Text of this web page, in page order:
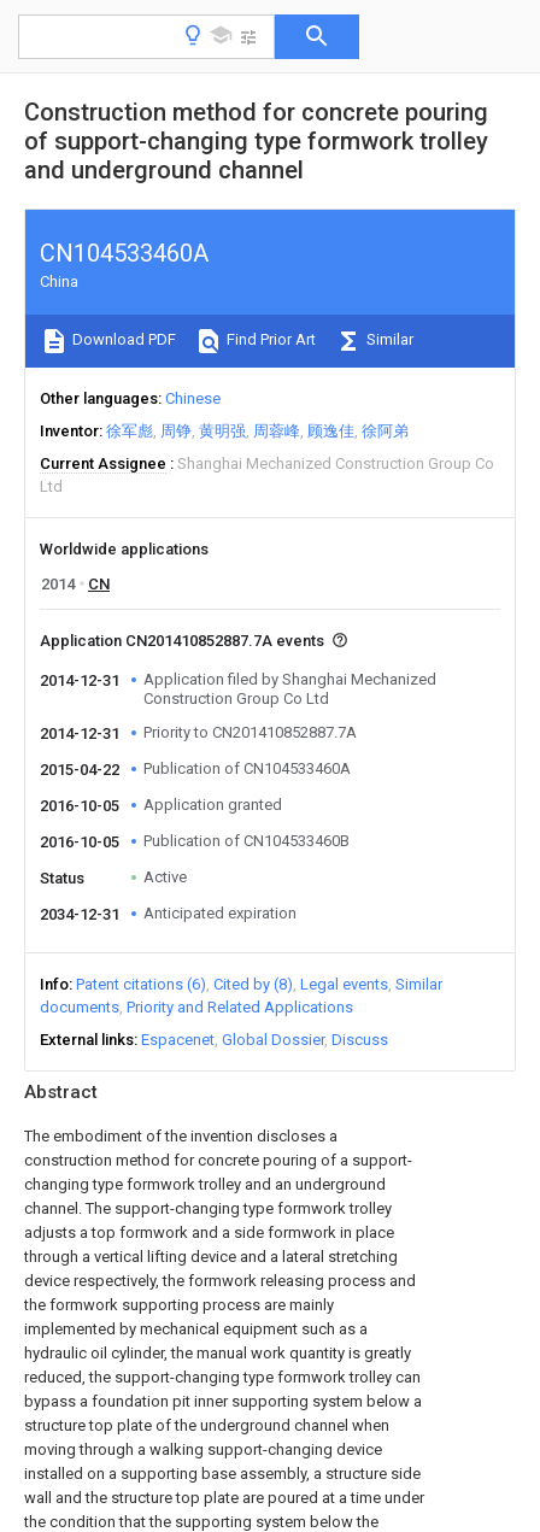
Construction method for concrete pouring
of support-changing type formwork trolley
and underground channel
Abstract
The embodiment of the invention discloses a
construction method for concrete pouring of a support-
changing type formwork trolley and an underground
channel. The support-changing type formwork trolley
adjusts a top formwork and a side formwork in place
through a vertical lifting device and a lateral stretching
device respectively, the formwork releasing process and
the formwork supporting process are mainly
implemented by mechanical equipment such as a
hydraulic oil cylinder, the manual work quantity is greatly
reduced, the support-changing type formwork trolley can
bypass a foundation pit inner supporting system below a
structure top plate of the underground channel when
moving through a walking support-changing device
installed on a supporting base assembly, a structure side
wall and the structure top plate are poured at a time under
the condition that the supporting system below the
CN104533460A
China
Download PDF Find Prior Art Similar
Other languages Chinese
Inventor 徐军彪 周铮 黄明强 周蓉峰 顾逸佳 徐阿弟
Current Assignee
Shanghai Mechanized Construction Group Co
Ltd
Worldwide applications
2014
CN
Application CN201410852887.7A events
2014-12-31
Application filed by Shanghai Mechanized
Construction Group Co Ltd
2014-12-31
Priority to CN201410852887.7A
2015-04-22 Publication of CN104533460A
2016-10-05 Application granted
2016-10-05 Publication of CN104533460B
Status Active
2034-12-31 Anticipated expiration
Info Patent citations (6) Cited by (8) Legal events Similar
documents Priority and Related Applications
External links Espacenet Global Dossier Discuss